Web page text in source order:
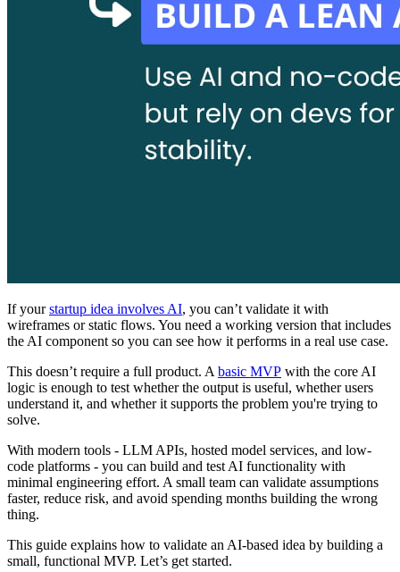
If yourstartup idea involves AI, you can’t validate it with
wireframes or static flows. You need a working version that includes
the AI component so you can see how it performs in a real use case.
This doesn’t require a full product. A basic MVP with the core AI
logic is enough to test whether the output is useful, whether users
understand it, and whether it supports the problem you're trying to
solve.
With modern tools - LLM APIs, hosted model services, and low-
code platforms - you can build and test AI functionality with
minimal engineering effort. A small team can validate assumptions
faster, reduce risk, and avoid spending months building the wrong
thing.
This guide explains how to validate an AI-based idea by building a
small, functional MVP. Let’s get started.